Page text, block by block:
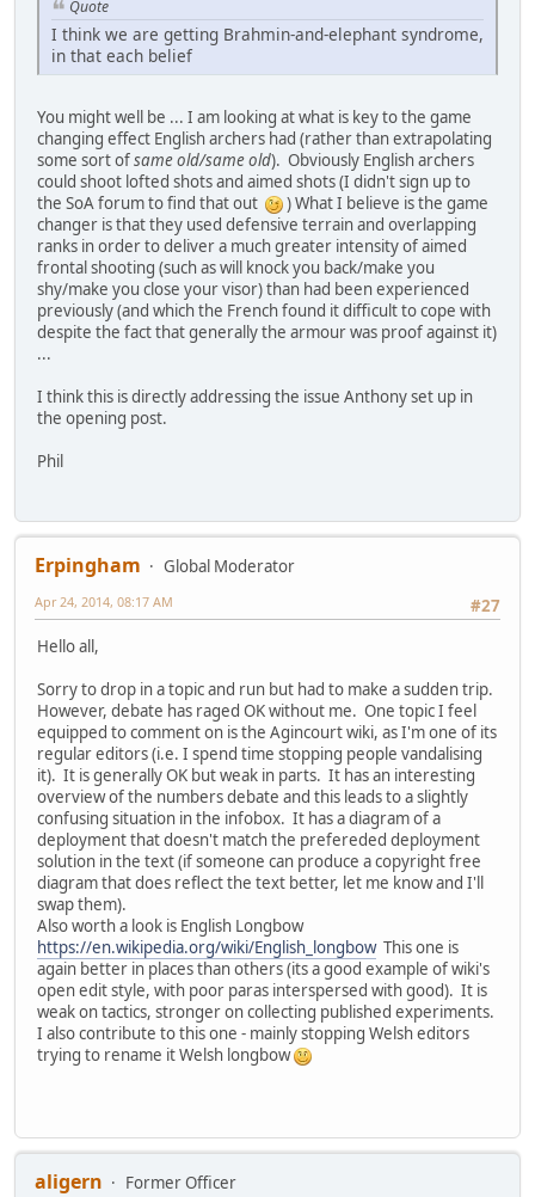
Quote
I think we are getting Brahmin-and-elephant syndrome,
in that each belief
You might well be ... I am looking at what is key to the game
changing effect English archers had (rather than extrapolating
some sort ofsame old/same old). Obviously English archers
could shoot lofted shots and aimed shots (I didn't sign up to
the SoA forum to find that out
) What I believe is the game
changer is that they used defensive terrain and overlapping
ranks in order to deliver a much greater intensity of aimed
frontal shooting (such as will knock you back/make you
shy/make you close your visor) than had been experienced
previously (and which the French found it difficult to cope with
despite the fact that generally the armour was proof against it)
...
I think this is directly addressing the issue Anthony set up in
the opening post.
Phil
Erpingham
Global Moderator
#27
Apr 24, 2014, 08:17 AM
Hello all,
Sorry to drop in a topic and run but had to make a sudden trip.
However, debate has raged OK without me. One topic I feel
equipped to comment on is the Agincourt wiki, as I'm one of its
regular editors (i.e. I spend time stopping people vandalising
it). It is generally OK but weak in parts. It has an interesting
overview of the numbers debate and this leads to a slightly
confusing situation in the infobox. It has a diagram of a
deployment that doesn't match the prefereded deployment
solution in the text (if someone can produce a copyright free
diagram that does reflect the text better, let me know and I'll
swap them).
Also worth a look is English Longbow
https://en.wikipedia.org/wiki/English_longbowThis one is
again better in places than others (its a good example of wiki's
open edit style, with poor paras interspersed with good). It is
weak on tactics, stronger on collecting published experiments.
I also contribute to this one - mainly stopping Welsh editors
trying to rename it Welsh longbow
aligern
Former Officer